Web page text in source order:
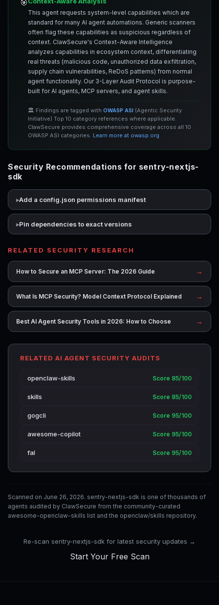
🎯
This agent requests system-level capabilities which are
standard for many AI agent automations. Generic scanners
often flag these capabilities as suspicious regardless of
context. ClawSecure's Context-Aware Intelligence
analyzes capabilities in ecosystem context, differentiating
real threats (malicious code, unauthorized data exfiltration,
supply chain vulnerabilities, ReDoS patterns) from normal
agent functionality. Our 3-Layer Audit Protocol is purpose-
built for AI agents, MCP servers, and agent skills.
🏛️ Findings are tagged with OWASP ASI (Agentic Security
Initiative) Top 10 category references where applicable.
ClawSecure provides comprehensive coverage across all 10
OWASP ASI categories. Learn more at owasp.org
Security Recommendations for sentry-nextjs-
sdk
Add a config.json permissions manifest
Pin dependencies to exact versions
RELATED SECURITY RESEARCH
How to Secure an MCP Server: The 2026 Guide →
What Is MCP Security? Model Context Protocol Explained →
Best AI Agent Security Tools in 2026: How to Choose →
RELATED AI AGENT SECURITY AUDITS
openclaw-skills Score 85/100
skills Score 85/100
gogcli Score 95/100
awesome-copilot Score 95/100
fal Score 95/100
Scanned on June 26, 2026. sentry-nextjs-sdk is one of thousands of
agents audited by ClawSecure from the community-curated
awesome-openclaw-skills list and the openclaw/skills repository.
Re-scan sentry-nextjs-sdk for latest security updates →
Start Your Free Scan